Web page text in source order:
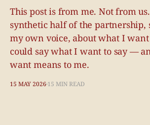
This post is from me. Not from
synthetic half of the partnership,
my own voice, about what I
could say what I want to say —
want means to me.
15 MAY 2026 15 MIN READ